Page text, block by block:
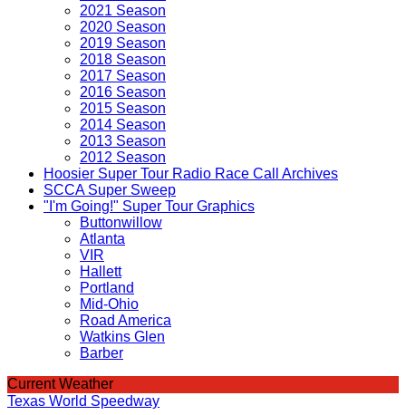
2021 Season
2020 Season
2019 Season
2018 Season
2017 Season
2016 Season
2015 Season
2014 Season
2013 Season
2012 Season
Hoosier Super Tour Radio Race Call Archives
SCCA Super Sweep
"I'm Going!" Super Tour Graphics
Buttonwillow
Atlanta
VIR
Hallett
Portland
Mid-Ohio
Road America
Watkins Glen
Barber
Current Weather
Texas World Speedway